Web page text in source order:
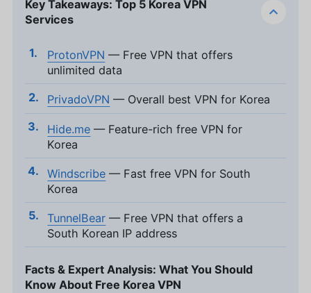
Key Takeaways: Top 5 Korea VPN
Services
ProtonVPN — Free VPN that offers
unlimited data
PrivadoVPN — Overall best VPN for Korea
Hide.me — Feature-rich free VPN for
Korea
Windscribe — Fast free VPN for South
Korea
TunnelBear — Free VPN that offers a
South Korean IP address
Facts & Expert Analysis: What You Should
Know About Free Korea VPN